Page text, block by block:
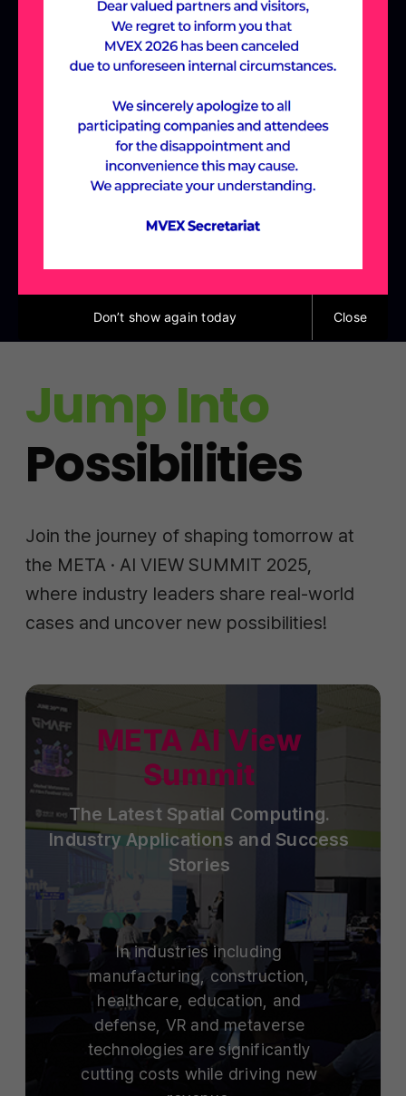
Join us to discover cutting-edge solutions
and new possibilities across various
Construction, Future Education,
Healthcare, and Entertainment, all within
the immersive Meta-Village experience.
Jump Into
Possibilities
Join the journey of shaping tomorrow at
the META · AI VIEW SUMMIT 2025,
where industry leaders share real-world
cases and uncover new possibilities!
META AI View
Summit
The Latest Spatial Computing.
Industry Applications and Success
Stories
In industries including
manufacturing, construction,
healthcare, education, and
defense, VR and metaverse
technologies are significantly
cutting costs while driving new
Don’t show again today Close